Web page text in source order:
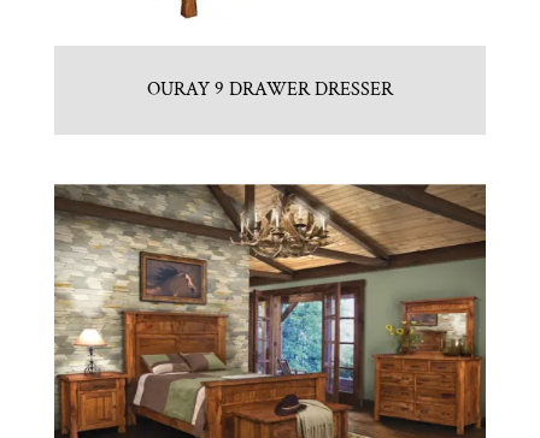
OURAY 9 DRAWER DRESSER